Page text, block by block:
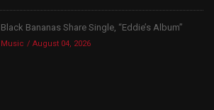
Black Bananas Share Single, “Eddie’s Album”
Music August 04, 2026